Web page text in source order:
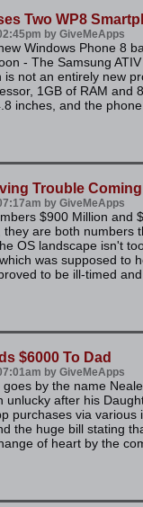
Two WP8
by GiveMeApps
Windows Phone 8
- The Samsung
is not an entirely new
1GB of RAM and
inches, and the
Trouble
by GiveMeApps
$900 Million and
they are both numbers
OS landscape isn't
was supposed to
to be ill-timed
$6000 To Dad
by GiveMeApps
goes by the name
unlucky after his
purchases via various
the huge bill stating
of heart by the